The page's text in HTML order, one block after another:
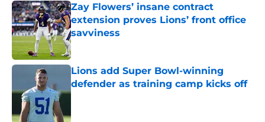
Zay Flowers’ insane contract
extension proves Lions’ front office
savviness
Published by on Invalid Date
Lions add Super Bowl-winning
defender as training camp kicks off
Published by on Invalid Date